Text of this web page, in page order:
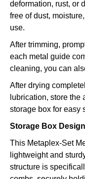
deformation, rust, or
free of dust,
use.
After trimming,
each metal guide
cleaning, you can
After drying
lubrication, store
storage box for easy
Storage Box
This Metaplex-Set
lightweight and
structure is